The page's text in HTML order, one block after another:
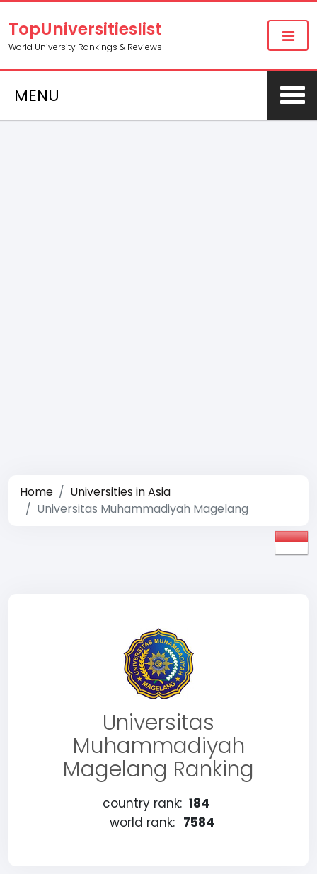
TopUniversitieslist
World University Rankings & Reviews
MENU
Home
Universities in Asia
Universitas Muhammadiyah Magelang
Universitas
Muhammadiyah
Magelang Ranking
country rank: 184
world rank: 7584